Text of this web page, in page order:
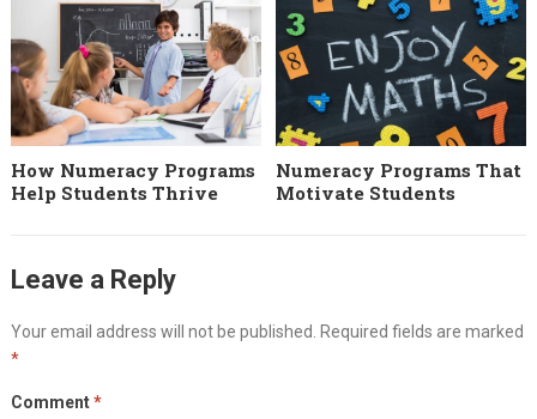
How Numeracy Programs
Help Students Thrive
Numeracy Programs That
Motivate Students
Leave a Reply
Your email address will not be published. Required fields are marked
*
Comment*